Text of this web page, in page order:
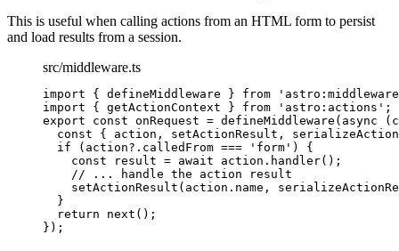
This is useful when calling actions from an HTML form to persist
and load results from a session.
src/middleware.ts
import { defineMiddleware } from ' astro:middleware
import { getActionContext } from ' astro:actions ' ;
export const onRequest = defineMiddleware ( async (
const { action , setActionResult ,
if
(action?. calledFrom === ' form ' )
{
const
result = await action . handler() ;
// ... handle the action result
setActionResult (action . name ,
}
return next () ;
} );